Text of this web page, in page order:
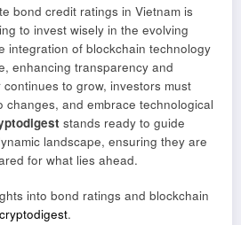
bond credit ratings in Vietnam is
to invest wisely in the evolving
integration of blockchain technology
enhancing transparency and
to grow, investors must
changes, and embrace technological
stands ready to guide
landscape, ensuring they are
for what lies ahead.
into bond ratings and blockchain
.